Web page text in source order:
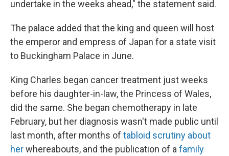
undertake in the weeks ahead," the statement said.
The palace added that the king and queen will host
the emperor and empress of Japan for a state visit
to Buckingham Palace in June.
King Charles began cancer treatment just weeks
before his daughter-in-law, the Princess of Wales,
did the same. She began chemotherapy in late
February, but her diagnosis wasn't made public until
last month, after months of tabloid scrutiny about
herwhereabouts, and the publication of a family